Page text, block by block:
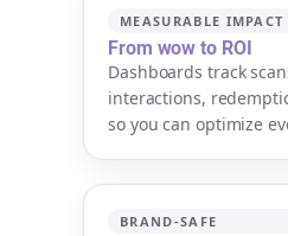
MEASURABLE IMPACT
From wow to ROI
Dashboards track
interactions,
so you can optimize
BRAND-SAFE